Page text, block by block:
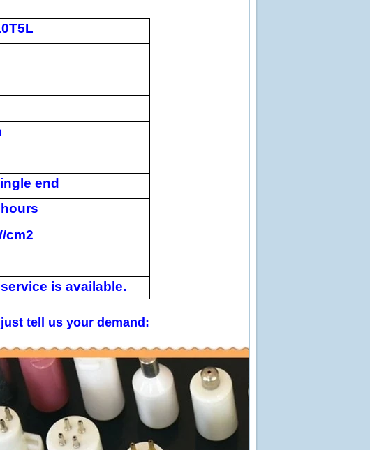
end
cm2
is available.
tell us your demand: